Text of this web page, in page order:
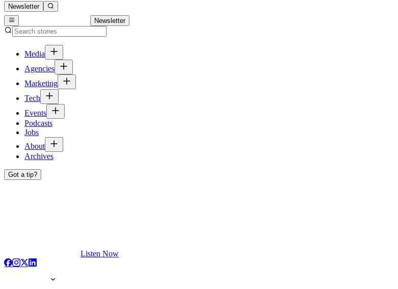
Newsletter
Newsletter
Media
Agencies
Marketing
Tech
Events
Podcasts
Jobs
About
Archives
Got a tip?
Listen Now